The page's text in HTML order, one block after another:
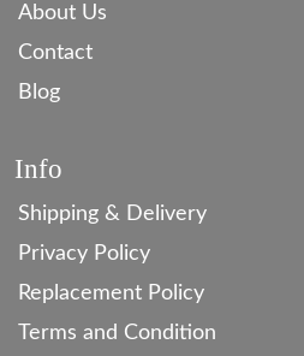
About Us
Contact
Blog
Info
Shipping & Delivery
Privacy Policy
Replacement Policy
Terms and Condition